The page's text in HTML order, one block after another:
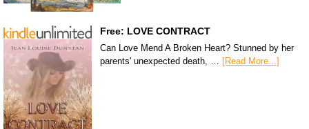
Free: LOVE CONTRACT
Can Love Mend A Broken Heart? Stunned by her
parents' unexpected death, … [Read More...]